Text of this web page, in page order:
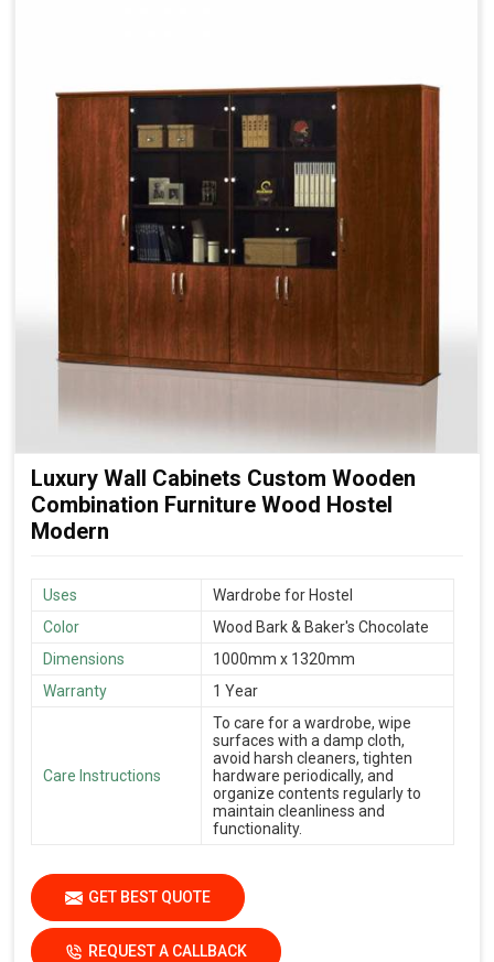
Luxury Wall Cabinets Custom Wooden
Combination Furniture Wood Hostel
Modern
Uses
Wardrobe for Hostel
Color
Wood Bark & Baker's Chocolate
Dimensions
1000mm x 1320mm
Warranty
1 Year
Care Instructions
To care for a wardrobe, wipe
surfaces with a damp cloth,
avoid harsh cleaners, tighten
hardware periodically, and
organize contents regularly to
maintain cleanliness and
functionality.
GET BEST QUOTE
REQUEST A CALLBACK